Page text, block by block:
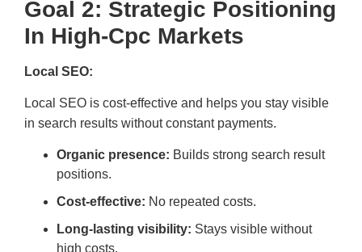
Goal 2: Strategic Positioning
In High-Cpc Markets
Local SEO:
Local SEO is cost-effective and helps you stay visible
in search results without constant payments.
Organic presence: Builds strong search result
positions.
Cost-effective: No repeated costs.
Long-lasting visibility: Stays visible without
high costs.